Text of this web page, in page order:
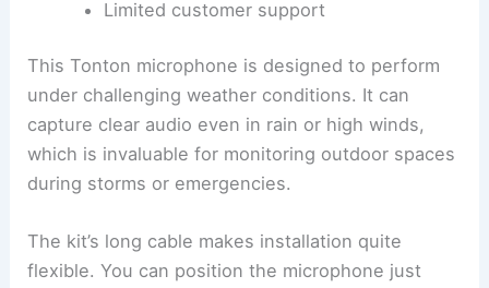
Limited customer support
This Tonton microphone is designed to perform
under challenging weather conditions. It can
capture clear audio even in rain or high winds,
which is invaluable for monitoring outdoor spaces
during storms or emergencies.
The kit’s long cable makes installation quite
flexible. You can position the microphone just